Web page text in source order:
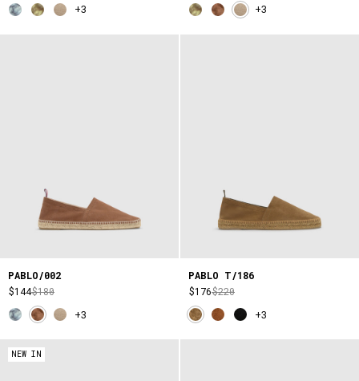
+3
+3
PABLO/002
$144$180
+3
PABLO T/186
$176$220
+3
NEW IN